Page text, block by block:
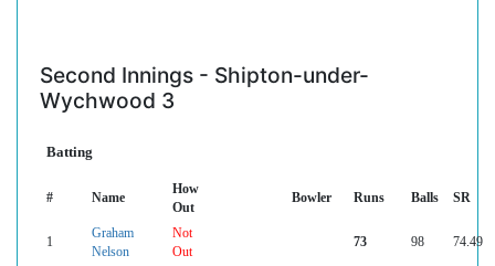
Second Innings - Shipton-under-
Wychwood 3
Batting
# Name
How
Out
Bowler Runs Balls SR
1
Graham
Nelson
Not
Out
73 98 74.49